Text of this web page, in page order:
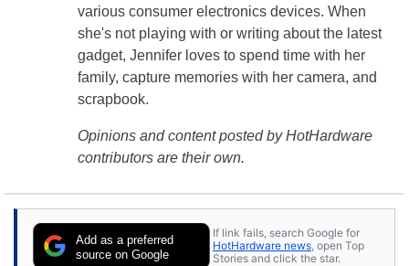
various consumer electronics devices. When
she's not playing with or writing about the latest
gadget, Jennifer loves to spend time with her
family, capture memories with her camera, and
scrapbook.
Opinions and content posted by HotHardware
contributors are their own.
Add as a preferred
source on Google
If link fails, search Google for
HotHardware news , open Top
Stories and click the star.